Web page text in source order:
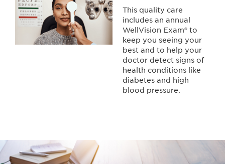
This quality care
includes an annual
WellVision Exam® to
keep you seeing your
best and to help your
doctor detect signs of
health conditions like
diabetes and high
blood pressure.